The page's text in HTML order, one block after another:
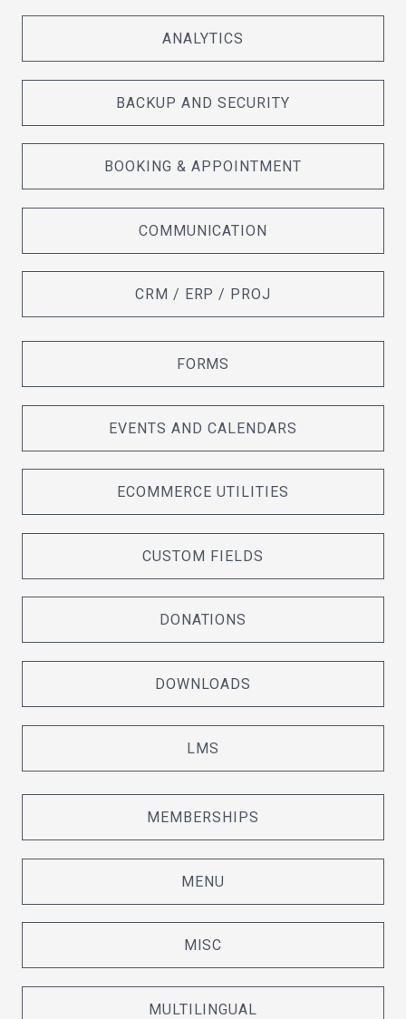
ANALYTICS
BACKUP AND SECURITY
BOOKING & APPOINTMENT
COMMUNICATION
CRM / ERP / PROJ
FORMS
EVENTS AND CALENDARS
ECOMMERCE UTILITIES
CUSTOM FIELDS
DONATIONS
DOWNLOADS
LMS
MEMBERSHIPS
MENU
MISC
MULTILINGUAL